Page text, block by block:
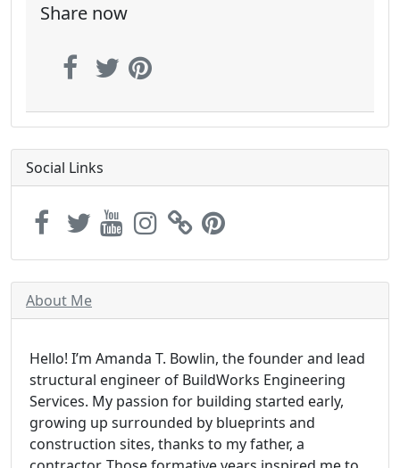
Share now
Social Links
About Me
Hello! I’m Amanda T. Bowlin, the founder and lead
structural engineer of BuildWorks Engineering
Services. My passion for building started early,
growing up surrounded by blueprints and
construction sites, thanks to my father, a